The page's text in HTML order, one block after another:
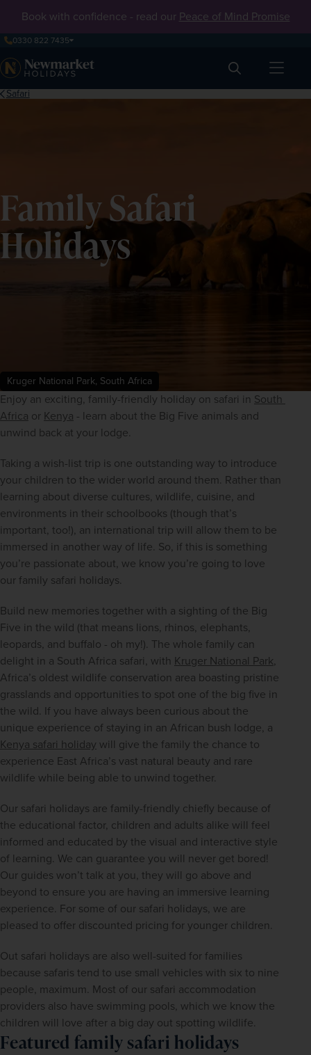
Book with confidence - read our Peace of Mind Promise
0330 822 7435
Search
Safari
Family Safari
Holidays
Kruger National Park, South Africa
Enjoy an exciting, family-friendly holiday on safari in South
Africa or Kenya - learn about the Big Five animals and
unwind back at your lodge.
Taking a wish-list trip is one outstanding way to introduce
your children to the wider world around them. Rather than
learning about diverse cultures, wildlife, cuisine, and
environments in their schoolbooks (though that’s
important, too!), an international trip will allow them to be
immersed in another way of life. So, if this is something
you’re passionate about, we know you’re going to love
our family safari holidays.
Build new memories together with a sighting of the Big
Five in the wild (that means lions, rhinos, elephants,
leopards, and buffalo - oh my!). The whole family can
delight in a South Africa safari, with Kruger National Park,
Africa’s oldest wildlife conservation area boasting pristine
grasslands and opportunities to spot one of the big five in
the wild. If you have always been curious about the
Kenya safari holiday will give the family the chance to
experience East Africa’s vast natural beauty and rare
wildlife while being able to unwind together.
Our safari holidays are family-friendly chiefly because of
the educational factor, children and adults alike will feel
informed and educated by the visual and interactive style
of learning. We can guarantee you will never get bored!
Our guides won’t talk at you, they will go above and
beyond to ensure you are having an immersive learning
experience. For some of our safari holidays, we are
pleased to offer discounted pricing for younger children.
Out safari holidays are also well-suited for families
because safaris tend to use small vehicles with six to nine
people, maximum. Most of our safari accommodation
providers also have swimming pools, which we know the
children will love after a big day out spotting wildlife.
Featured family safari holidays